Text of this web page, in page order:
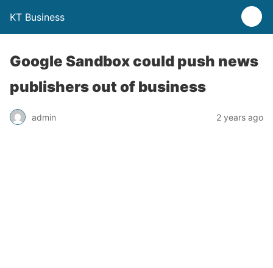
KT Business
Google Sandbox could push news
publishers out of business
admin 2 years ago